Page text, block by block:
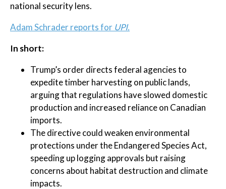
national security lens.
Adam Schrader reports for UPI.
In short:
Trump’s order directs federal agencies to
expedite timber harvesting on public lands,
arguing that regulations have slowed domestic
production and increased reliance on Canadian
imports.
The directive could weaken environmental
protections under the Endangered Species Act,
speeding up logging approvals but raising
concerns about habitat destruction and climate
impacts.